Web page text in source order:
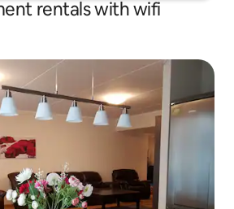
rentals with wifi